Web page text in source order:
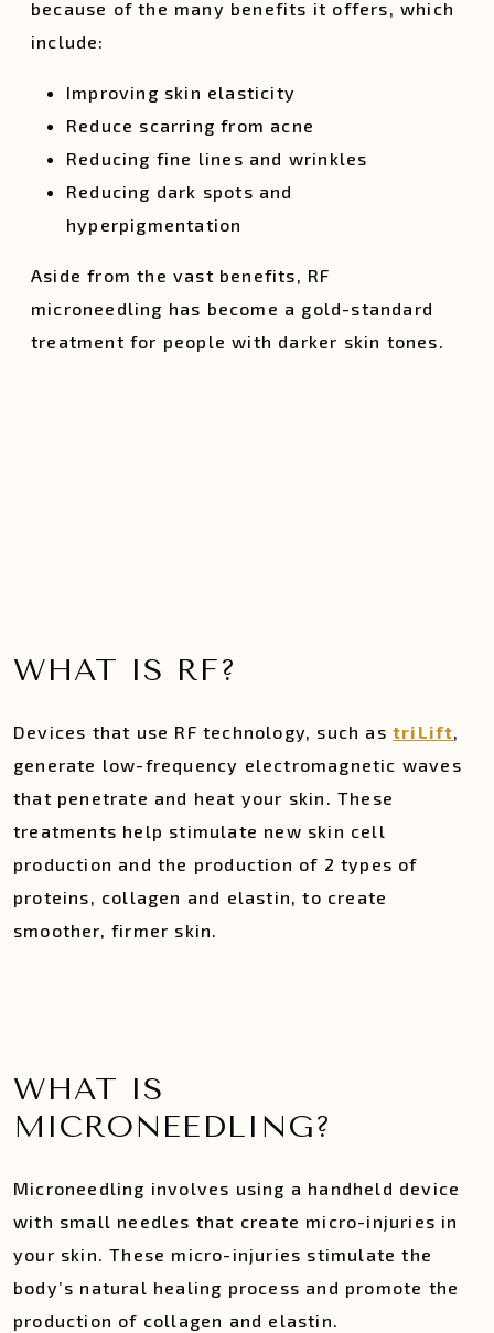
because of the many benefits it offers, which
include:
Improving skin elasticity
Reduce scarring from acne
Reducing fine lines and wrinkles
Reducing dark spots and
hyperpigmentation
Aside from the vast benefits, RF
microneedling has become a gold-standard
treatment for people with darker skin tones.
WHAT IS RF?
Devices that use RF technology, such astriLift,
generate low-frequency electromagnetic waves
that penetrate and heat your skin. These
treatments help stimulate new skin cell
production and the production of 2 types of
proteins, collagen and elastin, to create
smoother, firmer skin.
WHAT IS
MICRONEEDLING?
​​Microneedling involves using a handheld device
with small needles that create micro-injuries in
your skin. These micro-injuries stimulate the
body’s natural healing process and promote the
production of collagen and elastin.